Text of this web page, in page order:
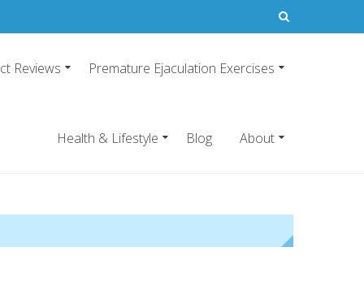
Reviews Premature Ejaculation Exercises
Health & Lifestyle Blog About